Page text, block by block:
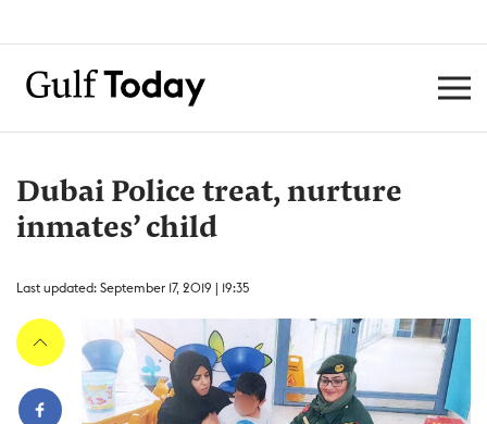
Dubai Police treat, nurture
inmates’ child
Last updated: September 17, 2019 | 19:35